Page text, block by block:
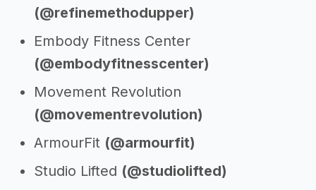
(@refinemethodupper)
Embody Fitness Center
(@embodyfitnesscenter)
Movement Revolution
(@movementrevolution)
ArmourFit (@armourfit)
Studio Lifted (@studiolifted)